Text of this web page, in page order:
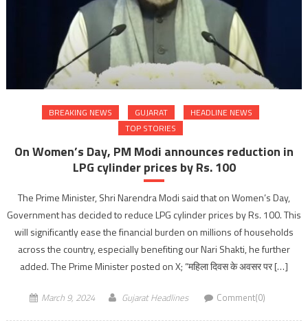
BREAKING NEWS GUJARAT
HEADLINE NEWS
TOP STORIES
On Women’s Day, PM Modi announces reduction in
LPG cylinder prices by Rs. 100
The Prime Minister, Shri Narendra Modi said that on Women’s Day,
Government has decided to reduce LPG cylinder prices by Rs. 100. This
will significantly ease the financial burden on millions of households
across the country, especially benefiting our Nari Shakti, he further
added. The Prime Minister posted on X; “महिला दिवस के अवसर पर […]
March 9, 2024 Gujarat Headlines Comment(0)